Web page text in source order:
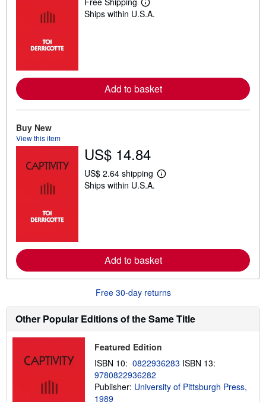
L
e
e
a
b
u
p
i
n
Ships within U.S.A.
Add to basket
Buy New
View this item
US$ 14.84
US$ 2.64 shipping
L
e
a
b
t
i
i
g
t
Ships within U.S.A.
Add to basket
Free 30-day returns
Other Popular Editions of the Same Title
Featured Edition
ISBN 10: 0822936283 ISBN 13:
9780822936282
Publisher: University of Pittsburgh Press,
1989